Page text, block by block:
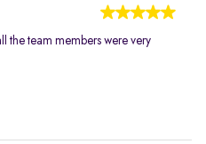
the team members were very